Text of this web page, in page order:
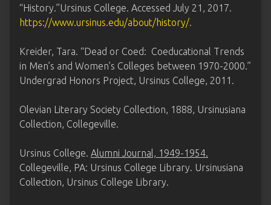
“History.”Ursinus College. Accessed July 21, 2017.
https://www.ursinus.edu/about/history/.
Kreider, Tara. “Dead or Coed: Coeducational Trends
in Men’s and Women’s Colleges between 1970-2000.”
Undergrad Honors Project, Ursinus College, 2011.
Olevian Literary Society Collection, 1888, Ursinusiana
Collection, Collegeville.
Ursinus College. Alumni Journal, 1949-1954.
Collegeville, PA: Ursinus College Library. Ursinusiana
Collection, Ursinus College Library.